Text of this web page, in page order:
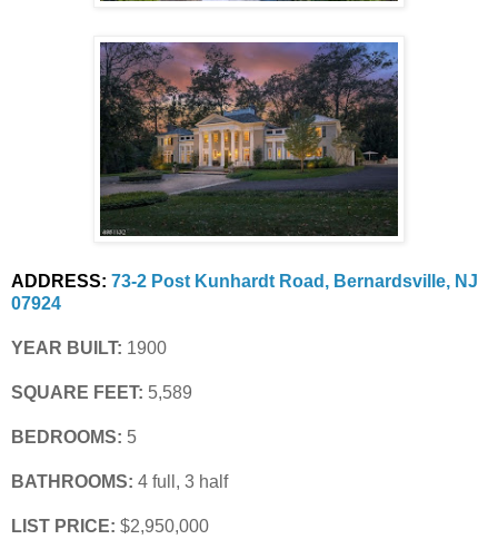
ADDRESS: 73-2 Post Kunhardt Road, Bernardsville, NJ
07924
YEAR BUILT: 1900
SQUARE FEET: 5,589
BEDROOMS: 5
BATHROOMS: 4 full, 3 half
LIST PRICE: $2,950,000